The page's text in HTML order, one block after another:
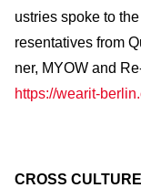
ustries spoke to
resentatives from
ner, MYOW and
https://wearit-
CROSS